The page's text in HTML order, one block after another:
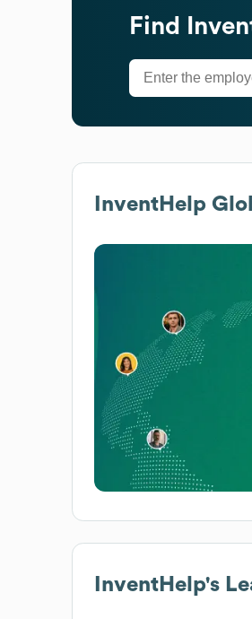
Find
InventHelp
InventHelp's